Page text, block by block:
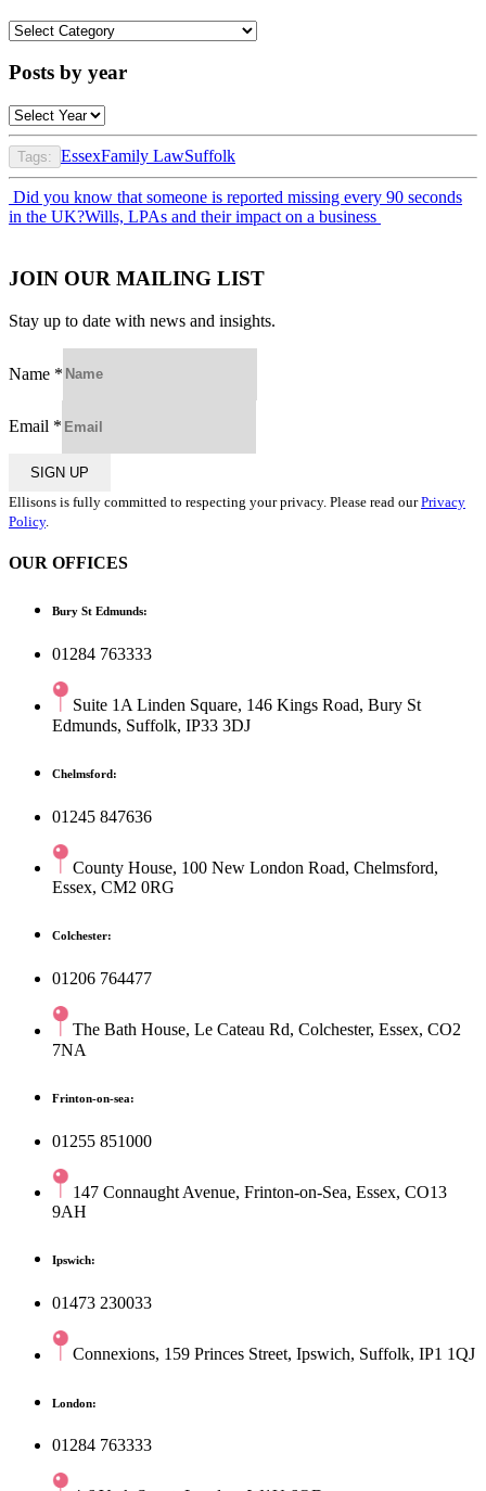
Posts
category
Posts by year
Tags: EssexFamily LawSuffolk
Post
navigation
Did you know that someone is reported missing every 90 seconds
in the UK?Wills, LPAs and their impact on a business
JOIN OUR MAILING LIST
Stay up to date with news and insights.
Name *
Email *
SIGN UP
Ellisons is fully committed to respecting your privacy. Please read ourPrivacy
Policy.
OUR OFFICES
Bury St Edmunds:
01284 763333
Suite 1A Linden Square, 146 Kings Road, Bury St
Edmunds, Suffolk, IP33 3DJ
Chelmsford:
01245 847636
County House, 100 New London Road, Chelmsford,
Essex, CM2 0RG
Colchester:
01206 764477
The Bath House, Le Cateau Rd, Colchester, Essex, CO2
7NA
Frinton-on-sea:
01255 851000
147 Connaught Avenue, Frinton-on-Sea, Essex, CO13
9AH
Ipswich:
01473 230033
Connexions, 159 Princes Street, Ipswich, Suffolk, IP1 1QJ
London:
01284 763333